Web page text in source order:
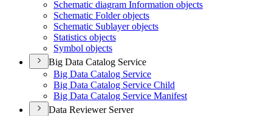
Schematic diagram Information objects
Schematic Folder objects
Schematic Sublayer objects
Statistics objects
Symbol objects
Big Data Catalog Service
Big Data Catalog Service
Big Data Catalog Service Child
Big Data Catalog Service Manifest
Data Reviewer Server